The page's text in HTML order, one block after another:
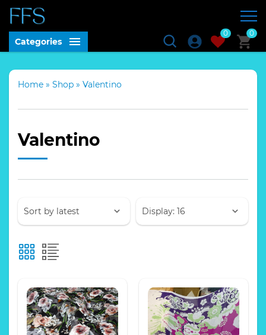
Categories
0 0
Home » Shop » Valentino
Valentino